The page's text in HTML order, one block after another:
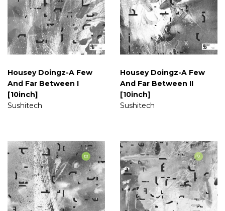
Housey Doingz-A Few
And Far Between I
[10inch]
Sushitech
Housey Doingz-A Few
And Far Between II
[10inch]
Sushitech